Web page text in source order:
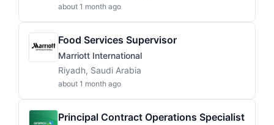
about 1 month ago
Food Services Supervisor
Marriott International
Riyadh, Saudi Arabia
about 1 month ago
Principal Contract Operations Specialist